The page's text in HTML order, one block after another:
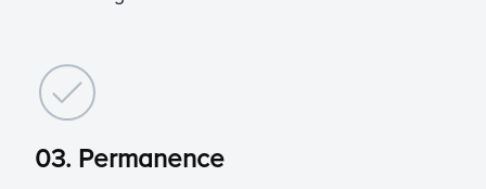
03. Permanence